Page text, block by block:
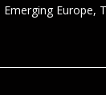
Europe,